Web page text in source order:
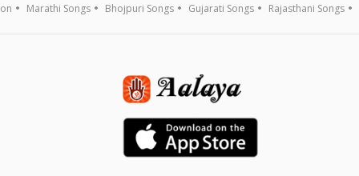
Marathi Songs Bhojpuri Songs Gujarati Songs Rajasthani Songs